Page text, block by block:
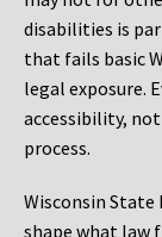
disabilities is
that fails basic
legal exposure.
accessibility,
process.
Wisconsin State
shape what law